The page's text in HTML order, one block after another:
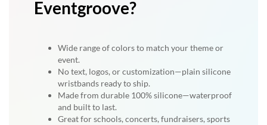
Eventgroove?
Wide range of colors to match your theme or
event.
No text, logos, or customization—plain silicone
wristbands ready to ship.
Made from durable 100% silicone—waterproof
and built to last.
Great for schools, concerts, fundraisers, sports